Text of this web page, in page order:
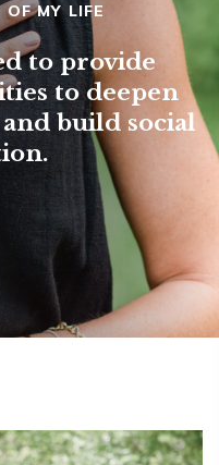
OF MY LIFE
to provide
to deepen
build social